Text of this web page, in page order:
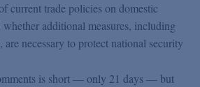
current trade policies on domestic
additional measures, including
are necessary to protect national security
is short — only 21 days — but